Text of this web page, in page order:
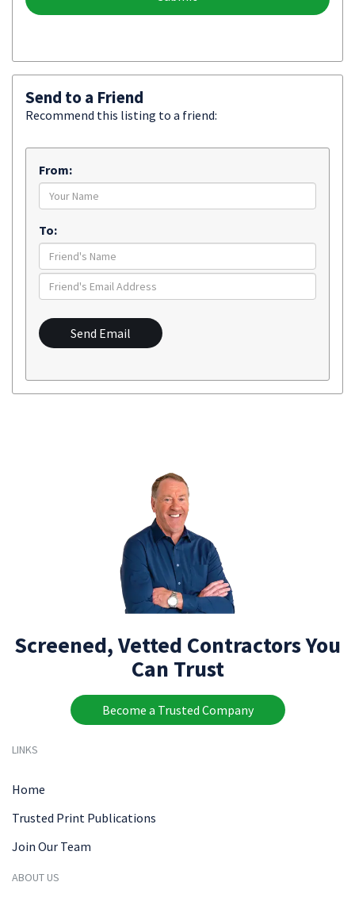
Send to a Friend
Recommend this listing to a friend:
From:
To:
Send Email
Screened, Vetted Contractors You
Can Trust
Become a Trusted Company
LINKS
Home
Trusted Print Publications
Join Our Team
ABOUT US